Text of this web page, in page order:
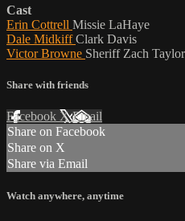
Cast
Erin Cottrell Missie LaHaye
Dale MidkiffClark Davis
Victor Browne Sheriff Zach Taylor
Share with friends
Facebook XEmail
Share on Facebook
Share on X
Share via Email
Watch anywhere, anytime